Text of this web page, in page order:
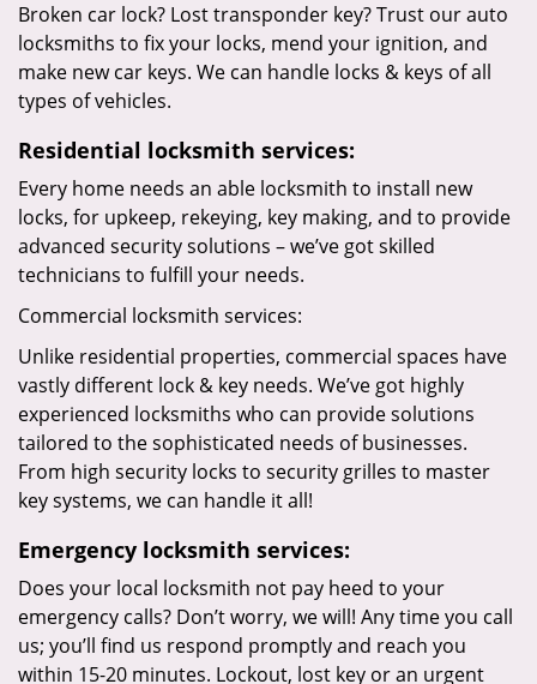
Broken car lock? Lost transponder key? Trust our auto
locksmiths to fix your locks, mend your ignition, and
make new car keys. We can handle locks & keys of all
types of vehicles.
Residential locksmith services:
Every home needs an able locksmith to install new
locks, for upkeep, rekeying, key making, and to provide
advanced security solutions – we’ve got skilled
technicians to fulfill your needs.
Commercial locksmith services:
Unlike residential properties, commercial spaces have
vastly different lock & key needs. We’ve got highly
experienced locksmiths who can provide solutions
tailored to the sophisticated needs of businesses.
From high security locks to security grilles to master
key systems, we can handle it all!
Emergency locksmith services:
Does your local locksmith not pay heed to your
emergency calls? Don’t worry, we will! Any time you call
us; you’ll find us respond promptly and reach you
within 15-20 minutes. Lockout, lost key or an urgent